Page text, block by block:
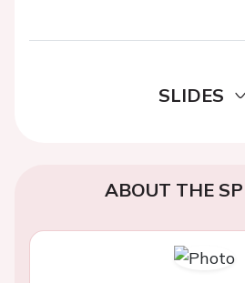
SLIDES
ABOUT THE